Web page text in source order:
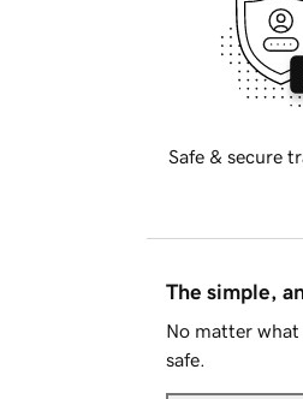
Safe & secure
The simple,
No matter what
safe.